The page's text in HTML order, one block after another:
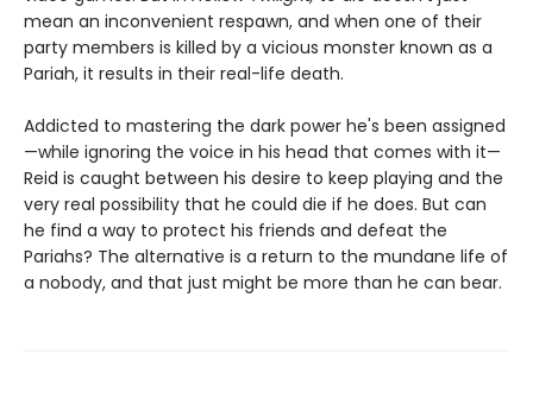
mean an inconvenient respawn, and when one of their
party members is killed by a vicious monster known as a
Pariah, it results in their real-life death.
Addicted to mastering the dark power he's been assigned
—while ignoring the voice in his head that comes with it—
Reid is caught between his desire to keep playing and the
very real possibility that he could die if he does. But can
he find a way to protect his friends and defeat the
Pariahs? The alternative is a return to the mundane life of
a nobody, and that just might be more than he can bear.